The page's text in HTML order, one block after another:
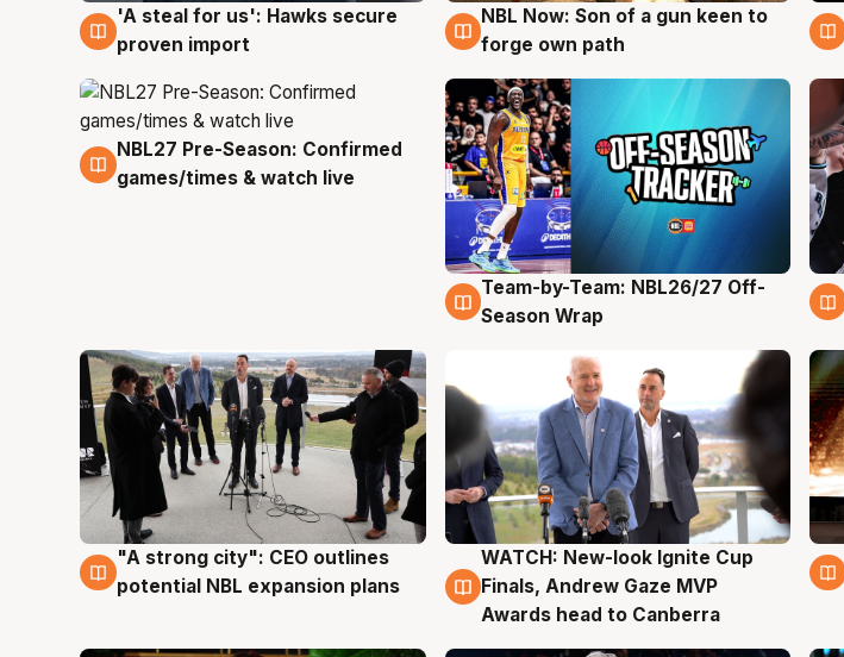
6 Aug
'A steal for us': Hawks secure
proven import
5 Aug
NBL Now: Son of a gun keen to
forge own path
4 Aug
NBL27 Pre-Season: Confirmed
games/times & watch live
4 Aug
Team-by-Team: NBL26/27 Off-
Season Wrap
3 Aug
"A strong city": CEO outlines
potential NBL expansion plans
3 Aug
WATCH: New-look Ignite Cup
Finals, Andrew Gaze MVP
Awards head to Canberra